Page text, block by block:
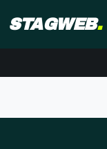
STAGWEB.